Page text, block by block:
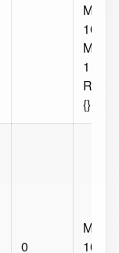
100
1
{}
0
1000